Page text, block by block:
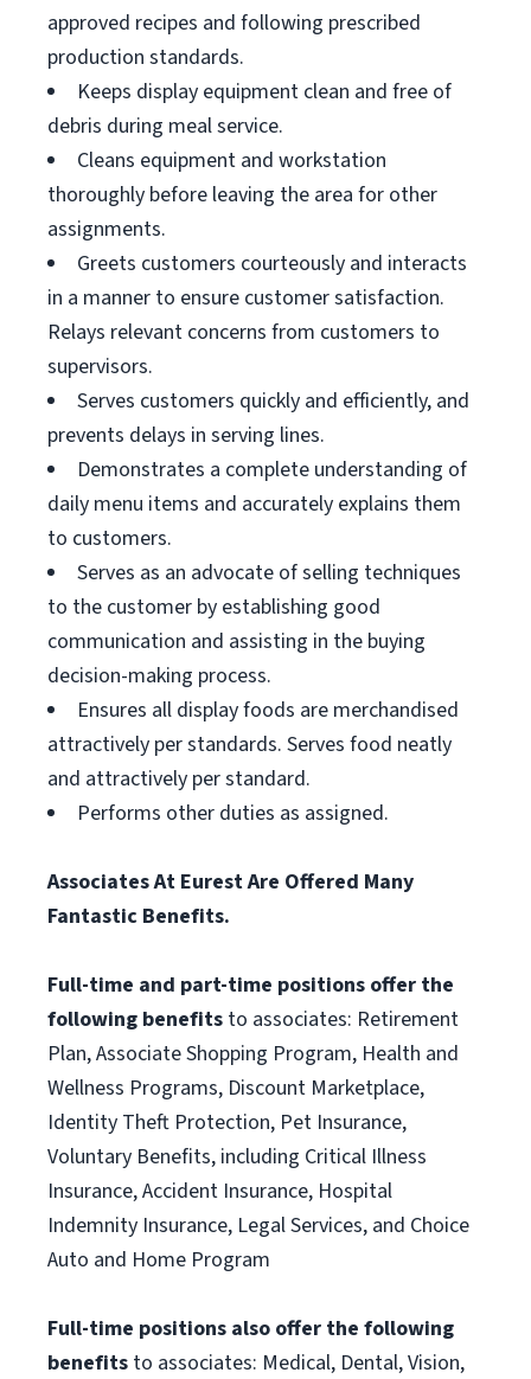
approved recipes and following prescribed
production standards.
Keeps display equipment clean and free of
debris during meal service.
Cleans equipment and workstation
thoroughly before leaving the area for other
assignments.
Greets customers courteously and interacts
in a manner to ensure customer satisfaction.
Relays relevant concerns from customers to
supervisors.
Serves customers quickly and efficiently, and
prevents delays in serving lines.
Demonstrates a complete understanding of
daily menu items and accurately explains them
to customers.
Serves as an advocate of selling techniques
to the customer by establishing good
communication and assisting in the buying
decision-making process.
Ensures all display foods are merchandised
attractively per standards. Serves food neatly
and attractively per standard.
Performs other duties as assigned.
Associates At Eurest Are Offered Many
Fantastic Benefits.
Full-time and part-time positions offer the
following benefits to associates: Retirement
Plan, Associate Shopping Program, Health and
Wellness Programs, Discount Marketplace,
Identity Theft Protection, Pet Insurance,
Voluntary Benefits, including Critical Illness
Insurance, Accident Insurance, Hospital
Indemnity Insurance, Legal Services, and Choice
Auto and Home Program
Full-time positions also offer the following
benefits to associates: Medical, Dental, Vision,